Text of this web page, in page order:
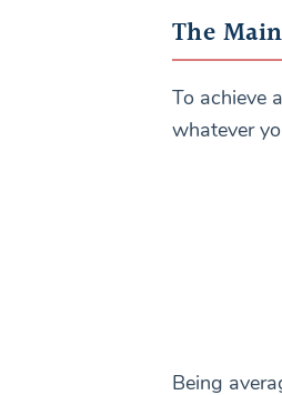
The
To achieve
whatever
Being